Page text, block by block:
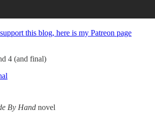
this blog, here is my Patreon page
4 (and final)
By Hand novel